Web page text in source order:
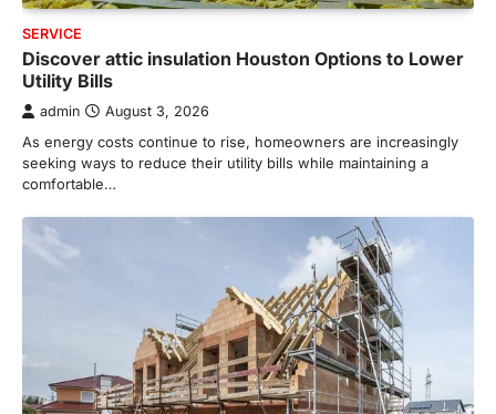
SERVICE
Discover attic insulation Houston Options to Lower
Utility Bills
admin August 3, 2026
As energy costs continue to rise, homeowners are increasingly
seeking ways to reduce their utility bills while maintaining a
comfortable…